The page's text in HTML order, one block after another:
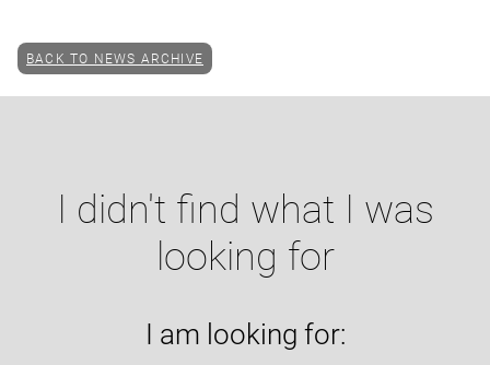
BACK TO NEWS ARCHIVE
I didn't find what I was
looking for
I am looking for: